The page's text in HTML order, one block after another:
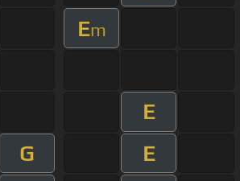
Em
E
G
E